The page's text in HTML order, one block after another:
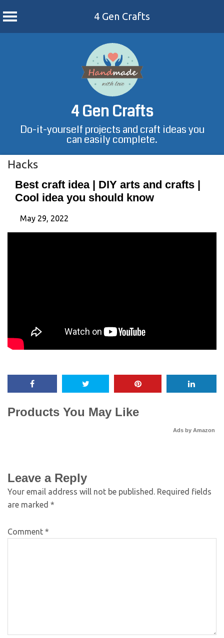
4 Gen Crafts
4 Gen Crafts
Do-it-yourself projects and craft ideas you
can easily complete.
Hacks
Best craft idea | DIY arts and crafts |
Cool idea you should know
May 29, 2022
Products You May Like
Ads by Amazon
Leave a Reply
Your email address will not be published. Required fields
are marked *
Comment *